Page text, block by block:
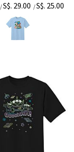
/S$. 29.00 /S$. 25.00